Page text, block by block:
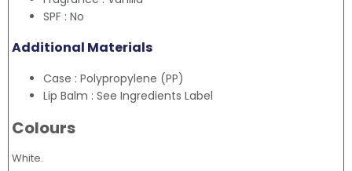
SPF : No
Additional Materials
Case : Polypropylene (PP)
Lip Balm : See Ingredients Label
Colours
White.